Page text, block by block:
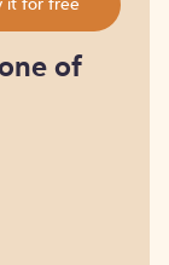
it for free
of